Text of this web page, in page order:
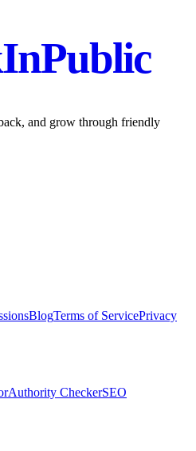
and grow through friendly
BlogTerms of ServicePrivacy
Authority CheckerSEO